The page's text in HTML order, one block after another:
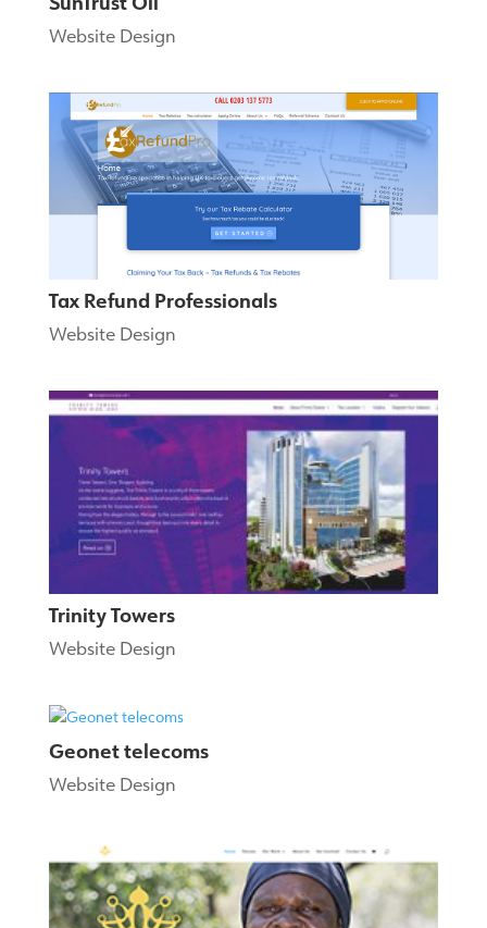
Website Design
Tax Refund Professionals
Website Design
Trinity Towers
Website Design
Geonet telecoms
Website Design